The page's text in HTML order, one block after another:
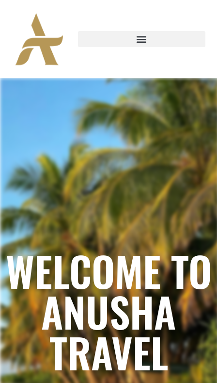
WELCOME TO
ANUSHA
TRAVEL